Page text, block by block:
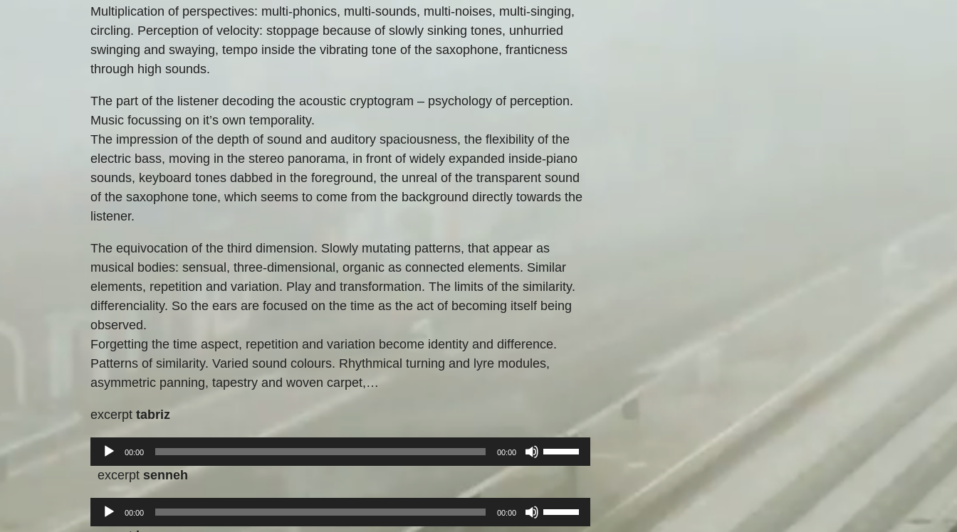
Multiplication of perspectives: multi-phonics, multi-sounds, multi-noises, multi-singing,
circling. Perception of velocity: stoppage because of slowly sinking tones, unhurried
swinging and swaying, tempo inside the vibrating tone of the saxophone, franticness
through high sounds.
The part of the listener decoding the acoustic cryptogram – psychology of perception.
Music focussing on it’s own temporality.
The impression of the depth of sound and auditory spaciousness, the flexibility of the
electric bass, moving in the stereo panorama, in front of widely expanded inside-piano
sounds, keyboard tones dabbed in the foreground, the unreal of the transparent sound
of the saxophone tone, which seems to come from the background directly towards the
listener.
The equivocation of the third dimension. Slowly mutating patterns, that appear as
musical bodies: sensual, three-dimensional, organic as connected elements. Similar
elements, repetition and variation. Play and transformation. The limits of the similarity.
differenciality. So the ears are focused on the time as the act of becoming itself being
observed.
Forgetting the time aspect, repetition and variation become identity and difference.
Patterns of similarity. Varied sound colours. Rhythmical turning and lyre modules,
asymmetric panning, tapestry and woven carpet,…
excerpt tabriz
Audio-
Player
00:00 00:00
Pfeiltasten
Hoch/Runter
excerpt senneh
Audio-
Player
00:00 00:00
Pfeiltasten
Hoch/Runter